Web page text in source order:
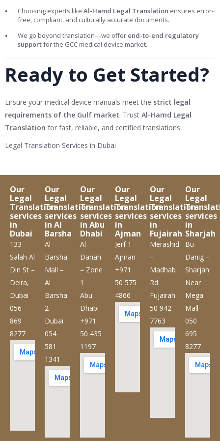
Choosing experts like Al-Hamd Legal Translation ensures error-
free, compliant, and culturally accurate documents.
We go beyond translation—we offer end-to-end regulatory
supportfor the GCC medical device market.
Ready to Get Started?
Ensure your medical device manuals meet the strict legal
requirements of the Gulf market. Trust Al-Hamd Legal
Translation for fast, reliable, and certified translations.
Legal Translation Services in Dubai
Our
Legal
Translation
services
in
Dubai
133
Salah Al
Din St –
Deira,
Dubai
056
869
8277
Our
Legal
Translation
services
in Al
Barsha
Al
Barsha
Mall –
Al
Barsha
2 –
Dubai
054
581
1341
Our
Legal
Translation
services
in Abu
Dhabi
Al
Danah
– Zone
1
Abu
Dhabi
+971
50 435
1197
Our
Legal
Translation
services
in
Ajman
Jerf 1
Ajman
+971
50 575
4866
Our
Legal
Translation
services
in
Fujairah
Merashid
–
Madhab
Rd
Fujairah
50 942
7763
Our
Legal
services
in
Sharjah
Bu
Danig –
Sharjah
Near
Mega
Mall
050
695
8277